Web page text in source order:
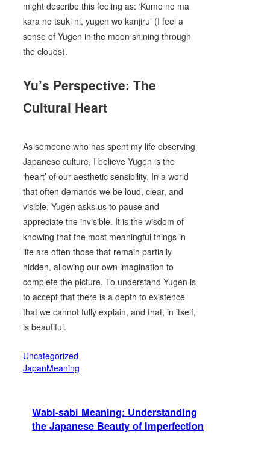
might describe this feeling as: ‘Kumo no ma
kara no tsuki ni, yugen wo kanjiru’ (I feel a
sense of Yugen in the moon shining through
the clouds).
Yu’s Perspective: The
Cultural Heart
As someone who has spent my life observing
Japanese culture, I believe Yugen is the
‘heart’ of our aesthetic sensibility. In a world
that often demands we be loud, clear, and
visible, Yugen asks us to pause and
appreciate the invisible. It is the wisdom of
knowing that the most meaningful things in
life are often those that remain partially
hidden, allowing our own imagination to
complete the picture. To understand Yugen is
to accept that there is a depth to existence
that we cannot fully explain, and that, in itself,
is beautiful.
Uncategorized
JapanMeaning
Wabi-sabi Meaning: Understanding
the Japanese Beauty of Imperfection